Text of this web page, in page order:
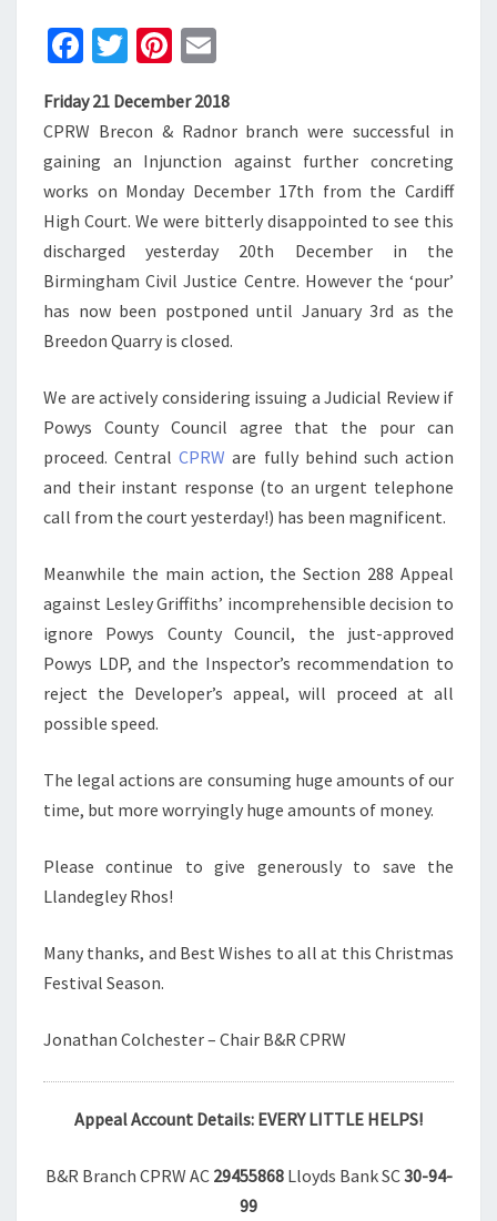
Fa
b
o
o
k
T
tt
er
Pi
er
es
t
ai
l
Friday 21 December 2018
CPRW Brecon & Radnor branch were successful in
gaining an Injunction against further concreting
works on Monday December 17th from the Cardiff
High Court. We were bitterly disappointed to see this
discharged yesterday 20th December in the
Birmingham Civil Justice Centre. However the ‘pour’
has now been postponed until January 3rd as the
Breedon Quarry is closed.
We are actively considering issuing a Judicial Review if
Powys County Council agree that the pour can
proceed. CentralCPRW are fully behind such action
and their instant response (to an urgent telephone
call from the court yesterday!) has been magnificent.
Meanwhile the main action, the Section 288 Appeal
against Lesley Griffiths’ incomprehensible decision to
ignore Powys County Council, the just-approved
Powys LDP, and the Inspector’s recommendation to
reject the Developer’s appeal, will proceed at all
possible speed.
The legal actions are consuming huge amounts of our
time, but more worryingly huge amounts of money.
Please continue to give generously to save the
Llandegley Rhos!
Many thanks, and Best Wishes to all at this Christmas
Festival Season.
Jonathan Colchester – Chair B&R CPRW
Appeal Account Details: EVERY LITTLE HELPS!
B&R Branch CPRW AC 29455868Lloyds Bank SC30-94-
99